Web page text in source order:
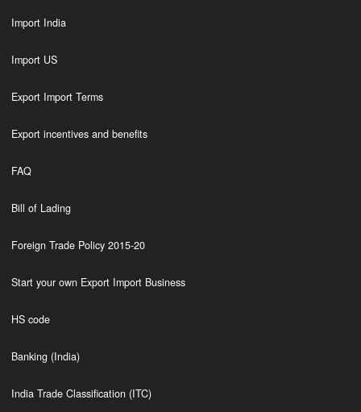
Import India
Import US
Export Import Terms
Export incentives and benefits
FAQ
Bill of Lading
Foreign Trade Policy 2015-20
Start your own Export Import Business
HS code
Banking (India)
India Trade Classification (ITC)